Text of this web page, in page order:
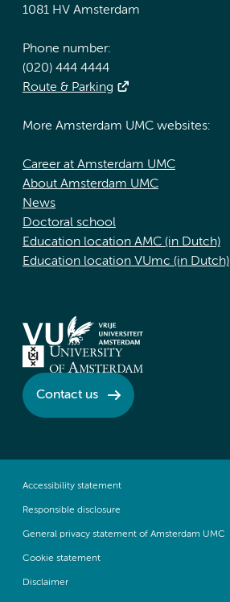
1081 HV Amsterdam
Phone number:
(020) 444 4444
Route & Parking
More Amsterdam UMC websites:
Career at Amsterdam UMC
About Amsterdam UMC
News
Doctoral school
Education location AMC (in Dutch)
Education location VUmc (in Dutch)
Contact us
Accessibility statement
Responsible disclosure
General privacy statement of Amsterdam UMC
Cookie statement
Disclaimer